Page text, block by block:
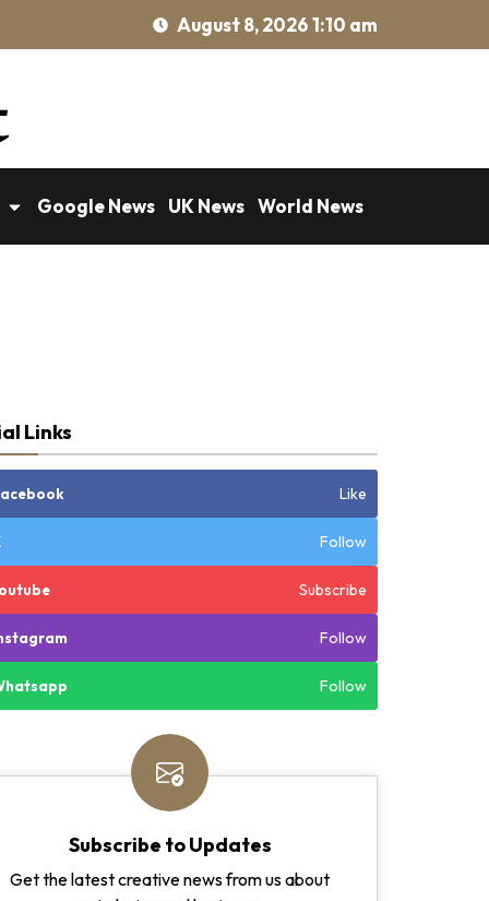
August 8, 2026 1:10 am
Google News UK News World News
Links
Like
Follow
Subscribe
Follow
Follow
Subscribe to Updates
Get the latest creative news from us about